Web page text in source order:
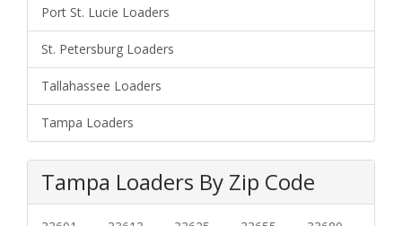
Port St. Lucie Loaders
St. Petersburg Loaders
Tallahassee Loaders
Tampa Loaders
Tampa Loaders By Zip Code